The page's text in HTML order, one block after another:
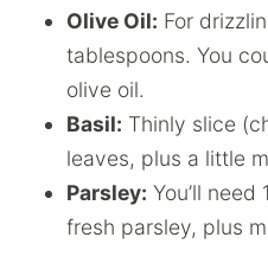
Olive Oil: For
tablespoons. You
olive oil.
Basil: Thinly slice
leaves, plus a little
Parsley: You’ll
fresh parsley, plus